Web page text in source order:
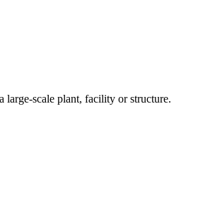
scale plant, facility or structure.